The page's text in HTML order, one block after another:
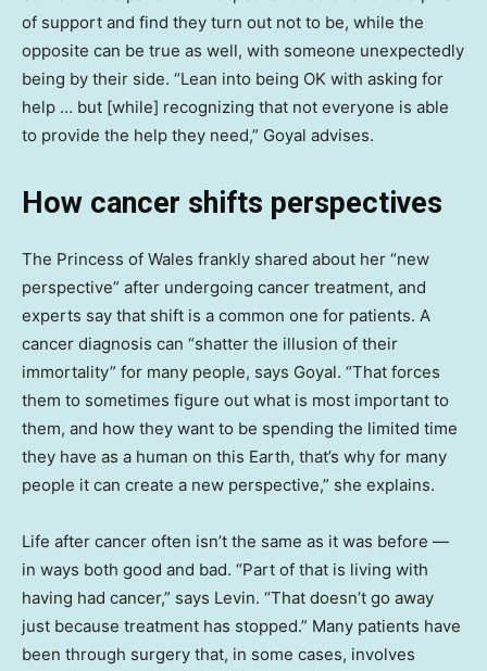
of support and find they turn out not to be, while the
opposite can be true as well, with someone unexpectedly
being by their side. “Lean into being OK with asking for
help … but [while] recognizing that not everyone is able
to provide the help they need,” Goyal advises.
How cancer shifts perspectives
The Princess of Wales frankly shared about her “new
perspective” after undergoing cancer treatment, and
experts say that shift is a common one for patients. A
cancer diagnosis can “shatter the illusion of their
immortality” for many people, says Goyal. “That forces
them to sometimes figure out what is most important to
them, and how they want to be spending the limited time
they have as a human on this Earth, that’s why for many
people it can create a new perspective,” she explains.
Life after cancer often isn’t the same as it was before —
in ways both good and bad. “Part of that is living with
having had cancer,” says Levin. “That doesn’t go away
just because treatment has stopped.” Many patients have
been through surgery that, in some cases, involves